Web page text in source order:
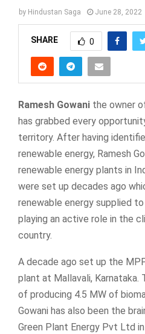
by Hindustan Saga June 28, 2022
SHARE 0
Ramesh Gowani the owner
has grabbed every
territory. After having
renewable energy, Ramesh
renewable energy plants in
were set up decades ago
renewable energy supplied
playing an active role in the
country.
A decade ago set up the
plant at Mallavali, Karnataka.
of producing 4.5 MW of
Gowani has also been the
Green Plant Energy Pvt Ltd